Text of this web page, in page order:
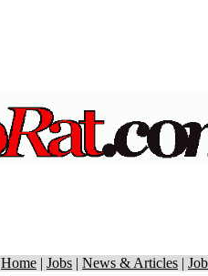
Home | Jobs | News & Articles |